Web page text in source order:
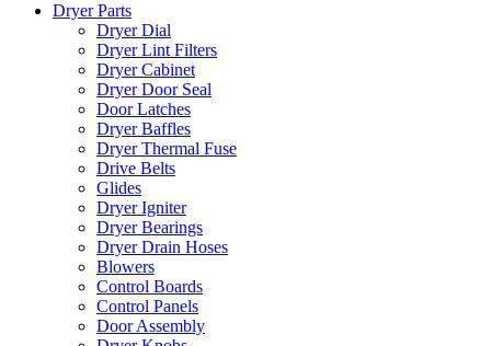
Dryer Parts
Dryer Dial
Dryer Lint Filters
Dryer Cabinet
Dryer Door Seal
Door Latches
Dryer Baffles
Dryer Thermal Fuse
Drive Belts
Glides
Dryer Igniter
Dryer Bearings
Dryer Drain Hoses
Blowers
Control Boards
Control Panels
Door Assembly